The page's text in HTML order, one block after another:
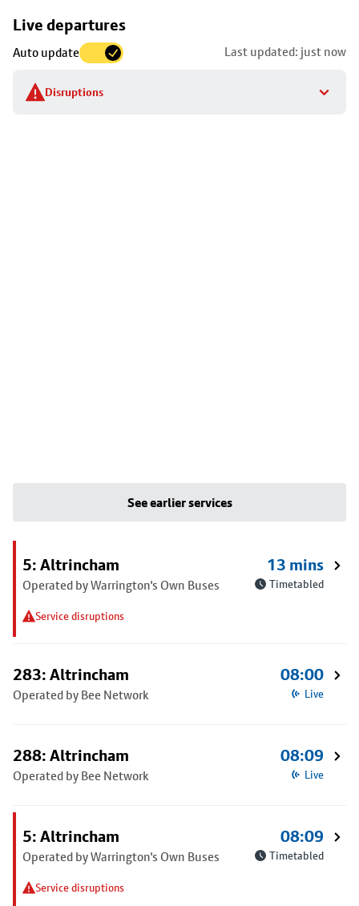
Live departures
Auto update Last updated: just now
Disruptions
Skip
to
stop
details
See earlier services
5: Altrincham
Operated by Warrington's Own Buses
Service disruptions
13 mins
Timetabled
283: Altrincham
Operated by Bee Network
08:00
Live
288: Altrincham
Operated by Bee Network
08:09
Live
5: Altrincham
Operated by Warrington's Own Buses
Service disruptions
08:09
Timetabled